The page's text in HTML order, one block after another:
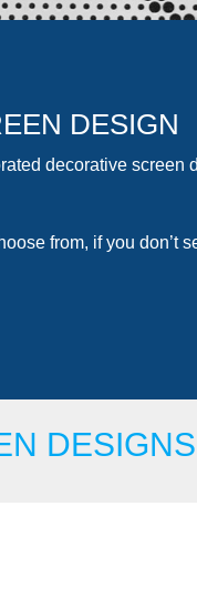
DESIGN
decorative screen
from, if you don’t
DESIGNS